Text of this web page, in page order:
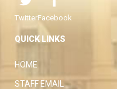
TwitterFacebook
QUICK LINKS
HOME
STAFF EMAIL